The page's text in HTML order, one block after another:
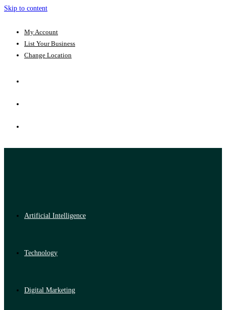
Skip to content
My Account
List Your Business
Change Location
Artificial Intelligence
Technology
Digital Marketing